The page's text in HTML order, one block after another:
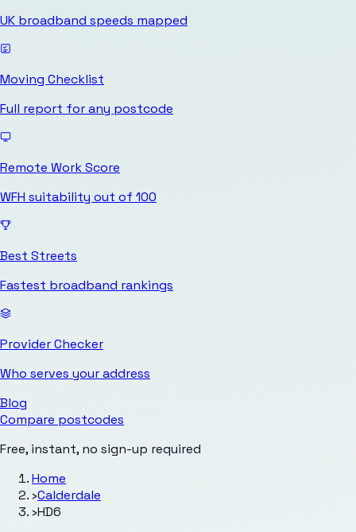
UK broadband speeds mapped
Moving Checklist
Full report for any postcode
Remote Work Score
WFH suitability out of 100
Best Streets
Fastest broadband rankings
Provider Checker
Who serves your address
Blog
Compare postcodes
Free, instant, no sign-up required
Home
›Calderdale
›HD6